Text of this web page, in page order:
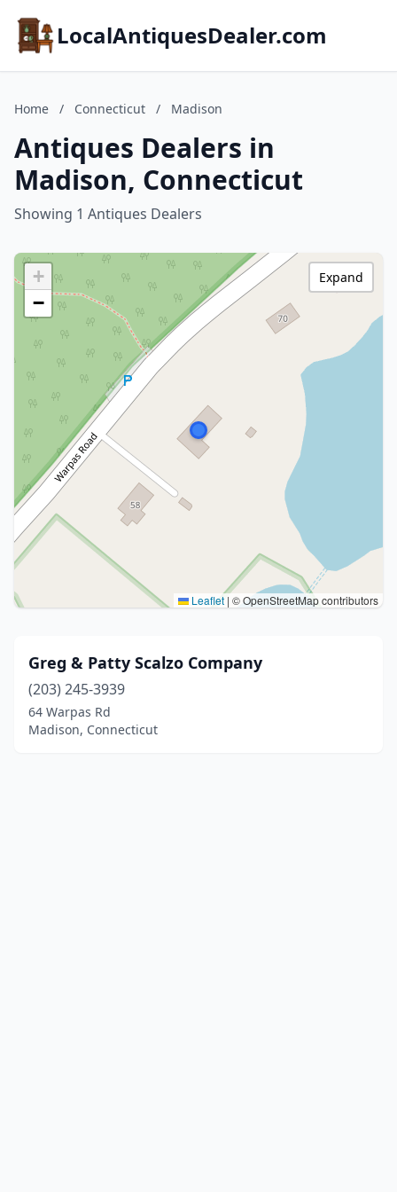
LocalAntiquesDealer.com
Home / Connecticut / Madison
Antiques Dealers in
Madison, Connecticut
Showing 1 Antiques Dealers
+
−
Leaflet | © OpenStreetMap contributors
Expand
Greg & Patty Scalzo Company
(203) 245-3939
64 Warpas Rd
Madison, Connecticut